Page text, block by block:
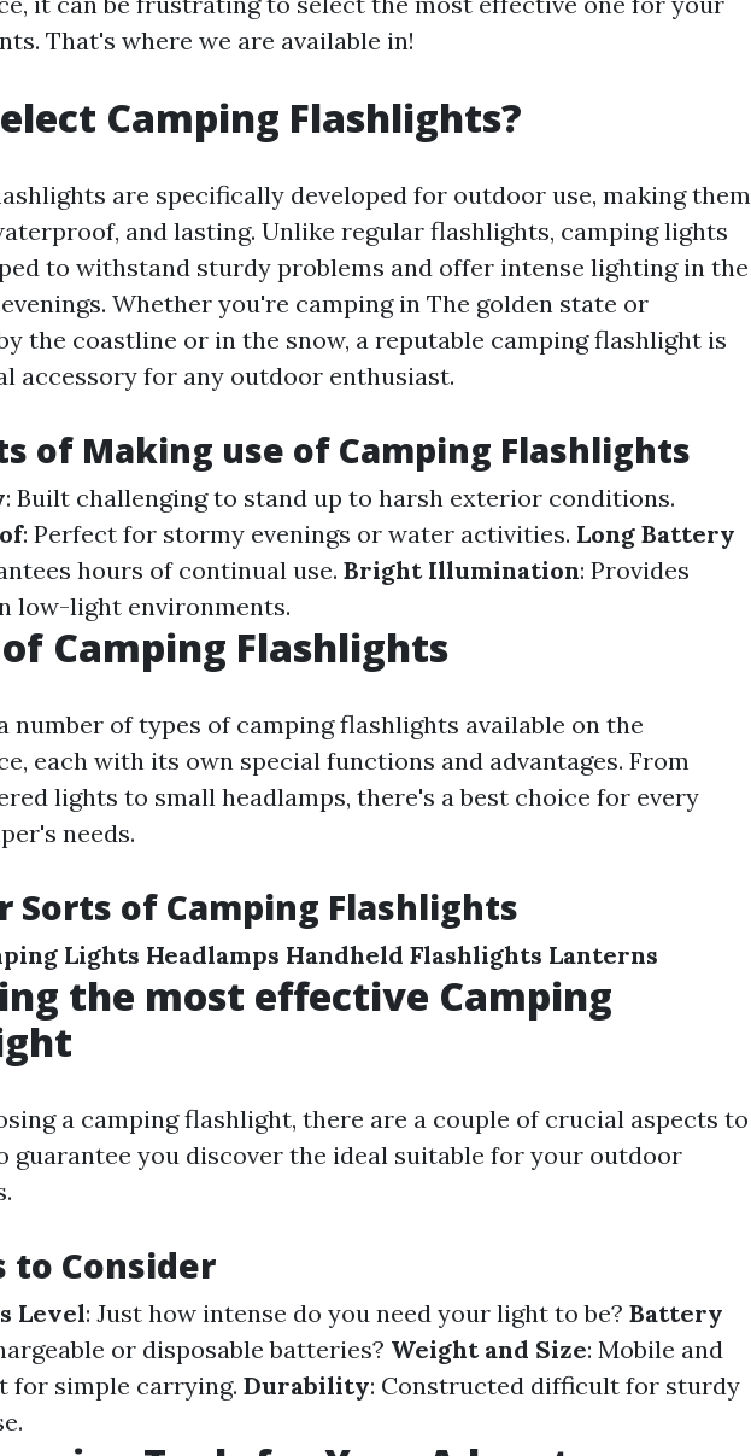
That's where we are available in!
Camping Flashlights?
are specifically developed for outdoor use, making them
and lasting. Unlike regular flashlights, camping lights
to withstand sturdy problems and offer intense lighting in the
Whether you're camping in The golden state or
the coastline or in the snow, a reputable camping flashlight is
accessory for any outdoor enthusiast.
of Making use of Camping Flashlights
: Built challenging to stand up to harsh exterior conditions.
: Perfect for stormy evenings or water activities. Long Battery
hours of continual use. Bright Illumination: Provides
low-light environments.
Camping Flashlights
number of types of camping flashlights available on the
each with its own special functions and advantages. From
lights to small headlamps, there's a best choice for every
needs.
Sorts of Camping Flashlights
Lights Headlamps Handheld Flashlights Lanterns
the most effective Camping
a camping flashlight, there are a couple of crucial aspects to
guarantee you discover the ideal suitable for your outdoor
to Consider
Level: Just how intense do you need your light to be? Battery
or disposable batteries? Weight and Size: Mobile and
for simple carrying. Durability: Constructed difficult for sturdy